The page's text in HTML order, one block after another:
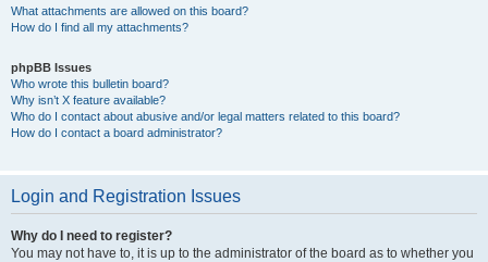
What attachments are allowed on this board?
How do I find all my attachments?
phpBB Issues
Who wrote this bulletin board?
Why isn’t X feature available?
Who do I contact about abusive and/or legal matters related to this board?
How do I contact a board administrator?
Login and Registration Issues
Why do I need to register?
You may not have to, it is up to the administrator of the board as to whether you